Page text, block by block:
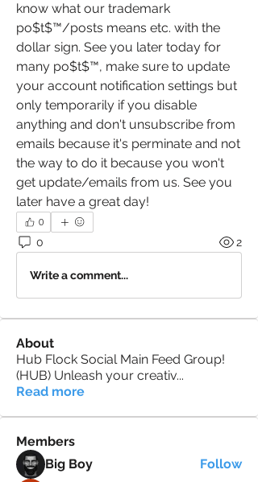
know what our trademark
po$t$™️/posts means etc. with the
dollar sign. See you later today for
many po$t$™️, make sure to update
your account notification settings but
only temporarily if you disable
anything and don't unsubscribe from
emails because it's perminate and not
the way to do it because you won't
get update/emails from us. See you
later have a great day!
0
0 2
Write a comment...
About
Hub Flock Social Main Feed Group!
(HUB) Unleash your creativ...
Read more
Members
Big Boy
Follow